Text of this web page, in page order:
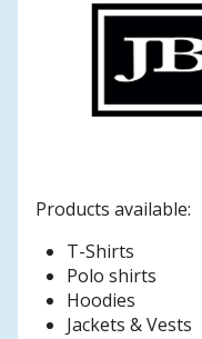
Products available:
T-Shirts
Polo shirts
Hoodies
Jackets & Vests